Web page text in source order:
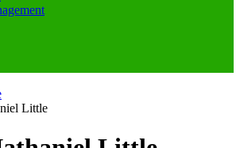
Little